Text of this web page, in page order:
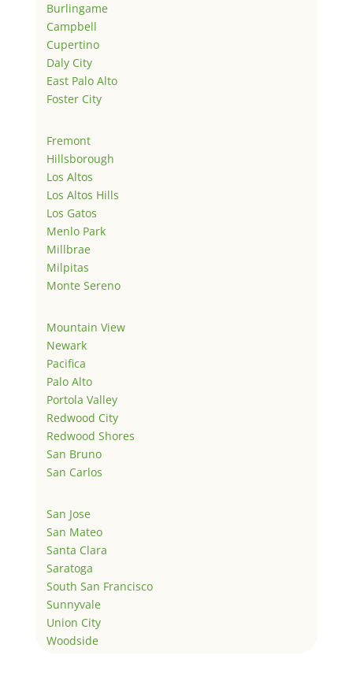
Burlingame
Campbell
Cupertino
Daly City
East Palo Alto
Foster City
Fremont
Hillsborough
Los Altos
Los Altos Hills
Los Gatos
Menlo Park
Millbrae
Milpitas
Monte Sereno
Mountain View
Newark
Pacifica
Palo Alto
Portola Valley
Redwood City
Redwood Shores
San Bruno
San Carlos
San Jose
San Mateo
Santa Clara
Saratoga
South San Francisco
Sunnyvale
Union City
Woodside